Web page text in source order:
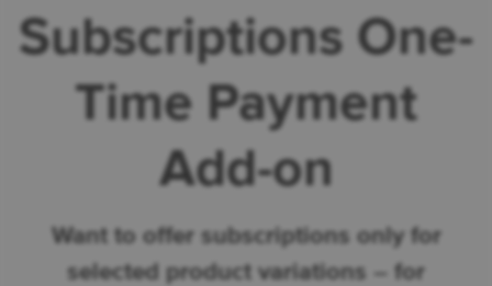
Subscriptions One-
Time Payment
Add-on
Want to offer subscriptions only for
selected product variations – for